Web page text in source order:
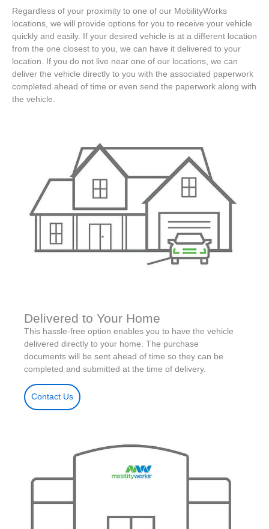
Regardless of your proximity to one of our MobilityWorks
locations, we will provide options for you to receive your vehicle
quickly and easily. If your desired vehicle is at a different location
from the one closest to you, we can have it delivered to your
location. If you do not live near one of our locations, we can
deliver the vehicle directly to you with the associated paperwork
completed ahead of time or even send the paperwork along with
the vehicle.
Delivered to Your Home
This hassle-free option enables you to have the vehicle
delivered directly to your home. The purchase
documents will be sent ahead of time so they can be
completed and submitted at the time of delivery.
Contact Us